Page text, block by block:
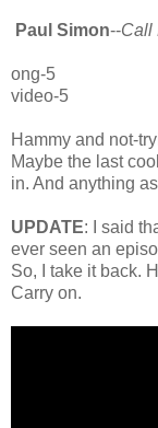
Paul Simon--Call
ong-5
video-5
Hammy and not-
Maybe the last
in. And anything
UPDATE: I said
ever seen an
So, I take it back.
Carry on.